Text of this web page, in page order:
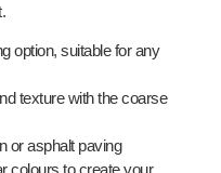
option, suitable for any
texture with the coarse
or asphalt paving
colours to create your